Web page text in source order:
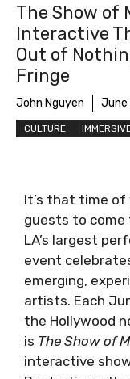
The Show of
Interactive
Out of
Fringe
John Nguyen June
CULTURE
It’s that time
guests to come
LA’s largest
event
emerging,
artists. Each
the Hollywood
is The Show of
interactive